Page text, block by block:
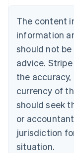
The content
information
should not
advice.
the
currency of
should seek
or
jurisdiction
situation.
Canada
Croatia
English Italiano
Cyprus
English
Czech
English
Denmark
English
Estonia
English
Finland
EnglishSvenska